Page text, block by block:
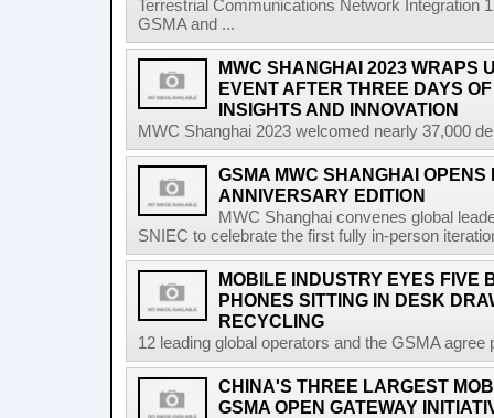
Terrestrial Communications Network Integration
GSMA and ...
MWC SHANGHAI 2023 WRAPS
EVENT AFTER THREE DAYS
INSIGHTS AND INNOVATION
MWC Shanghai 2023 welcomed nearly 37,000
GSMA MWC SHANGHAI OPENS
ANNIVERSARY EDITION
MWC Shanghai convenes global
SNIEC to celebrate the first fully in-person
MOBILE INDUSTRY EYES FIVE
PHONES SITTING IN DESK
RECYCLING
12 leading global operators and the GSMA
CHINA'S THREE LARGEST
GSMA OPEN GATEWAY